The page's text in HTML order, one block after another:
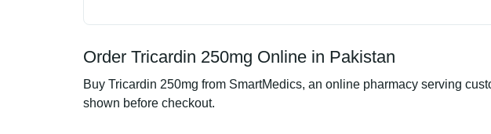
Order Tricardin 250mg Online in Pakistan
Buy Tricardin 250mg from SmartMedics, an online pharmacy serving
shown before checkout.